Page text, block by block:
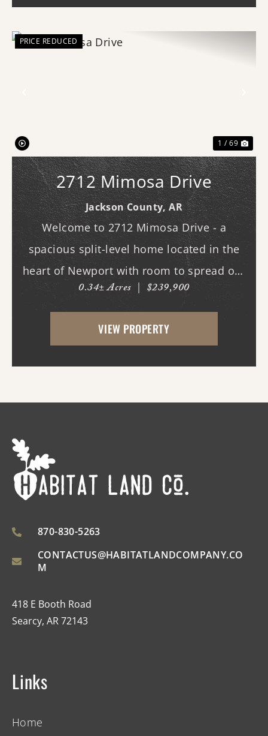
PRICE REDUCED
1 / 69
2712 Mimosa Drive
Jackson County,AR
Welcome to 2712 Mimosa Drive - a
spacious split-level home located in the
heart of Newport with room to spread out
both inside and out. This 3-bedroom, 3
full bath home offers multiple living
spaces designed for everyday comfort and
0.34± Acres | $239,900
VIEW PROPERTY
870-830-5263
CONTACTUS@HABITATLANDCOMPANY.CO
M
418 E Booth Road
Searcy, AR 72143
Links
Home